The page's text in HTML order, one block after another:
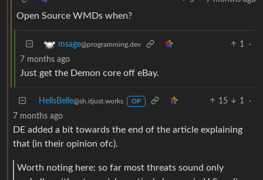
Open Source WMDs when?
msage@programming.dev 1
·
7 months ago
Just get the Demon core off eBay.
HellsBelle@sh.itjust.works OP 15 1
·
7 months ago
DE added a bit towards the end of the article explaining
that (in their opinion ofc).
Worth noting here: so far most threats sound only